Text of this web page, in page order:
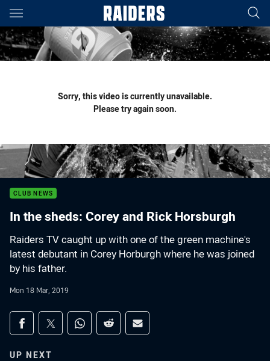
Main
You have skipped the navigation, tab for page content
Sorry, this video is currently unavailable.
Please try again soon.
CLUB NEWS
In the sheds: Corey and Rick Horsburgh
Raiders TV caught up with one of the green machine's
latest debutant in Corey Horburgh where he was joined
by his father.
Mon 18 Mar, 2019
Share on social media
Share via Facebook
Share via Twitter
Share via Whats-app
Share via Reddit
Share via Email
UP NEXT